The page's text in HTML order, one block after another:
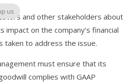
and other stakeholders about
impact on the company’s financial
taken to address the issue.
must ensure that its
complies with GAAP
us